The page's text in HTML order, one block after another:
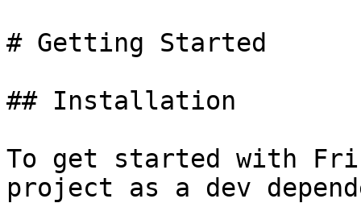
# Getting Started
## Installation
To get started with
project as a dev